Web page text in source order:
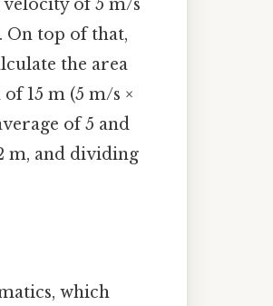
velocity of 5 m/s
On top of that,
the area
15 m (5 m/s ×
of 5 and
m, and dividing
which